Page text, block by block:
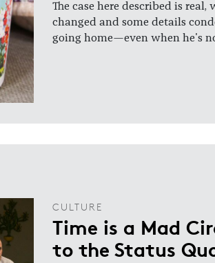
The case here described is
changed and some details
going home—even when he's
CULTURE
Time is a Mad
to the Status